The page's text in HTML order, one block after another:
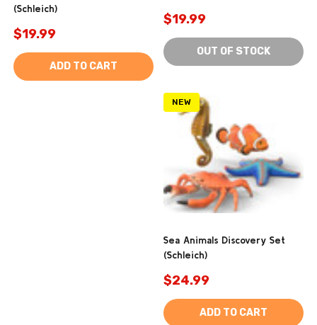
(Schleich)
$19.99
ADD TO CART
$19.99
OUT OF STOCK
NEW
Sea Animals Discovery Set
(Schleich)
$24.99
ADD TO CART